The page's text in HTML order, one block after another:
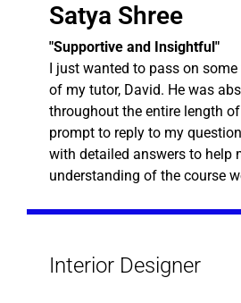
Satya Shree
"Supportive and Insightful"
I just wanted to pass on
of my tutor, David. He was
throughout the entire length
prompt to reply to my
with detailed answers to help
understanding of the course
Interior Designer